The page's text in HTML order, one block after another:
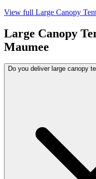
View full Large Canopy
Large Canopy
Maumee
Do you deliver large canopy